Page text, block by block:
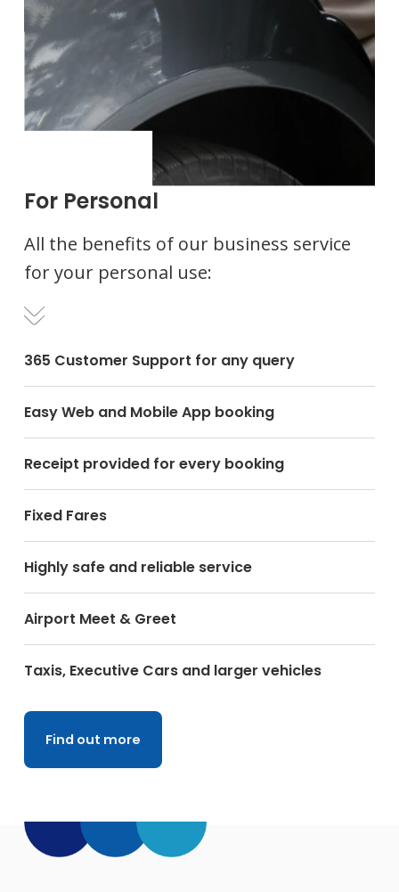
For Personal
All the benefits of our business service
for your personal use:
365 Customer Support for any query
Easy Web and Mobile App booking
Receipt provided for every booking
Fixed Fares
Highly safe and reliable service
Airport Meet & Greet
Taxis, Executive Cars and larger vehicles
Find out more